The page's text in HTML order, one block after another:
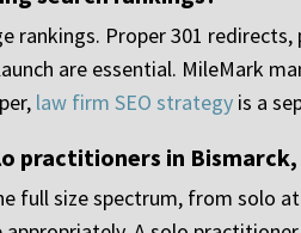
rankings. Proper 301
are essential. MileMark
law firm SEO strategy is a
practitioners in
full size spectrum, from solo